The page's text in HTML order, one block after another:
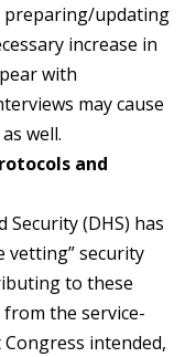
updating
increase in
with
may cause
well.
and
(DHS) has
vetting” security
to these
from the service-
intended,